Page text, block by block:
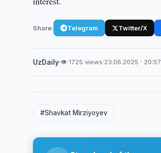
Share: Telegram Twitter/X
UzDaily·👁 1725 views·23.06.2025 · 20:57
#Shavkat Mirziyoyev